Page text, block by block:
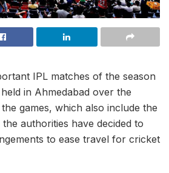
IPL matches of the season
in Ahmedabad over the
games, which also include the
authorities have decided to
to ease travel for cricket